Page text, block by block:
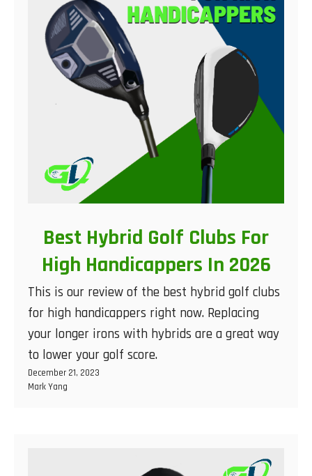
Best Hybrid Golf Clubs For
High Handicappers In 2026
This is our review of the best hybrid golf clubs
for high handicappers right now. Replacing
your longer irons with hybrids are a great way
to lower your golf score.
December 21, 2023
Mark Yang